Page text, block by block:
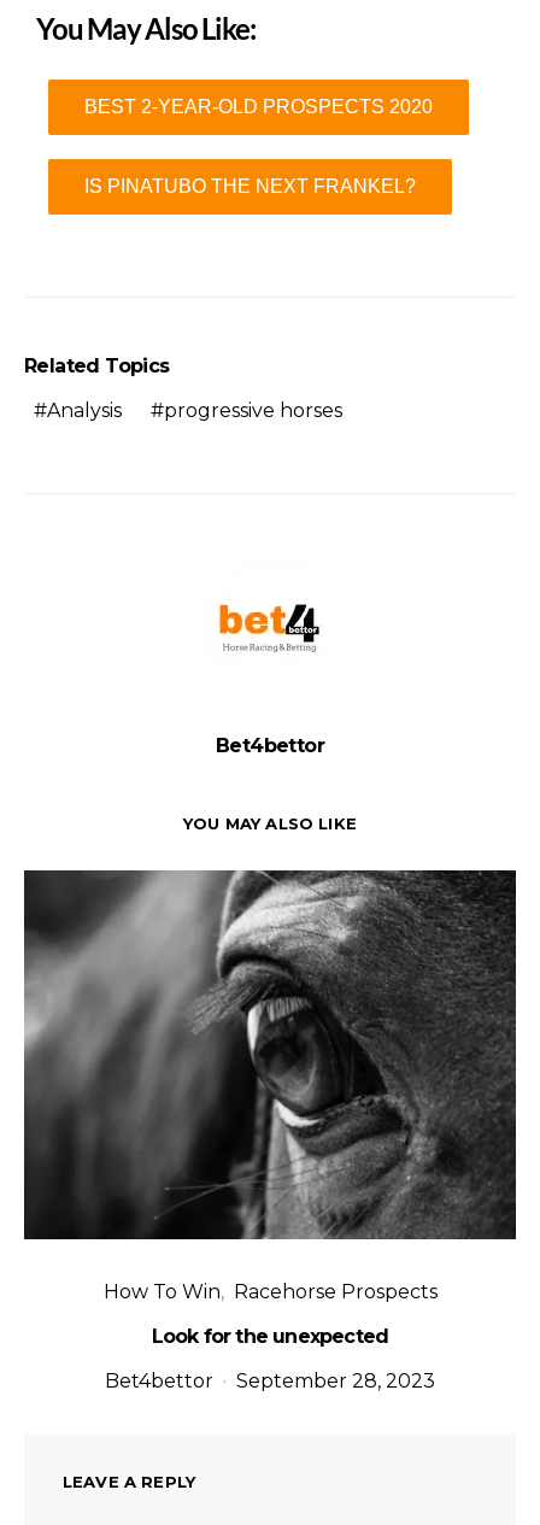
You May Also Like:
BEST 2-YEAR-OLD PROSPECTS 2020
IS PINATUBO THE NEXT FRANKEL?
Related Topics
Analysis
progressive horses
Bet4bettor
YOU MAY ALSO LIKE
How To Win
Racehorse Prospects
Look for the unexpected
Bet4bettor
September 28, 2023
LEAVE A REPLY